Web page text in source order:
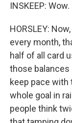
INSKEEP: Wow.
HORSLEY:
every month,
half of all card
those balances
keep pace with
whole goal in
people think